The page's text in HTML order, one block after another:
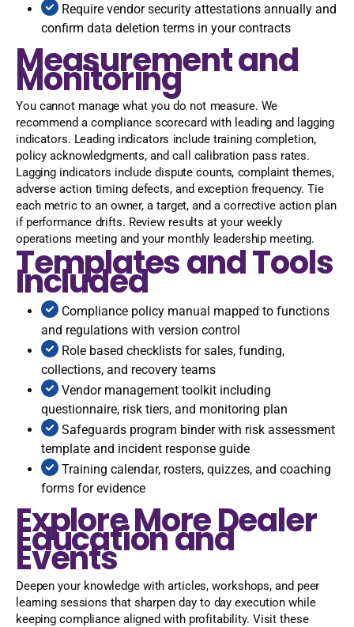
Require vendor security attestations annually and
confirm data deletion terms in your contracts
Measurement and
Monitoring
You cannot manage what you do not measure. We
recommend a compliance scorecard with leading and lagging
indicators. Leading indicators include training completion,
policy acknowledgments, and call calibration pass rates.
Lagging indicators include dispute counts, complaint themes,
adverse action timing defects, and exception frequency. Tie
each metric to an owner, a target, and a corrective action plan
if performance drifts. Review results at your weekly
operations meeting and your monthly leadership meeting.
Templates and Tools
Included
Compliance policy manual mapped to functions
and regulations with version control
Role based checklists for sales, funding,
collections, and recovery teams
Vendor management toolkit including
questionnaire, risk tiers, and monitoring plan
Safeguards program binder with risk assessment
template and incident response guide
Training calendar, rosters, quizzes, and coaching
forms for evidence
Explore More Dealer
Education and
Events
Deepen your knowledge with articles, workshops, and peer
learning sessions that sharpen day to day execution while
keeping compliance aligned with profitability. Visit these